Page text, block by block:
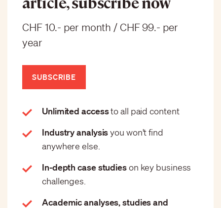
CHF 10.- per month / CHF 99.- per
year
SUBSCRIBE
Unlimited accessto all paid content
Industry analysisyou won't find
anywhere else.
In-depth case studieson key business
challenges.
Academic analyses, studies and